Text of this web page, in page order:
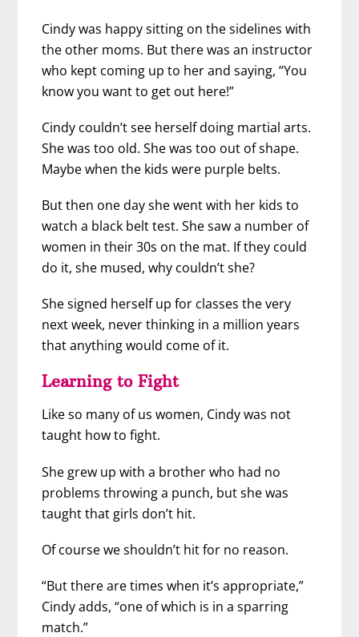
Cindy was happy sitting on the sidelines with
the other moms. But there was an instructor
who kept coming up to her and saying, “You
know you want to get out here!”
Cindy couldn’t see herself doing martial arts.
She was too old. She was too out of shape.
Maybe when the kids were purple belts.
But then one day she went with her kids to
watch a black belt test. She saw a number of
women in their 30s on the mat. If they could
do it, she mused, why couldn’t she?
She signed herself up for classes the very
next week, never thinking in a million years
that anything would come of it.
Learning to Fight
Like so many of us women, Cindy was not
taught how to fight.
She grew up with a brother who had no
problems throwing a punch, but she was
taught that girls don’t hit.
Of course we shouldn’t hit for no reason.
“But there are times when it’s appropriate,”
Cindy adds, “one of which is in a sparring
match.”